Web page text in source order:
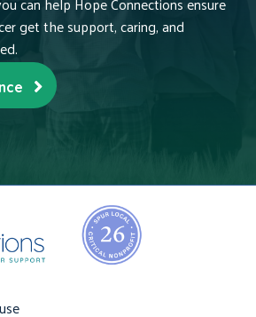
get the support, caring, and